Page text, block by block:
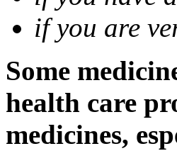
if you are
Some
health care
medicines,